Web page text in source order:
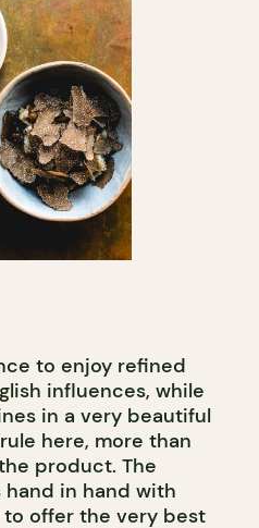
to enjoy refined
influences, while
in a very beautiful
here, more than
product. The
in hand with
offer the very best